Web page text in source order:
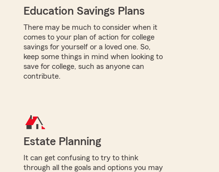
Education Savings Plans
There may be much to consider when it
comes to your plan of action for college
savings for yourself or a loved one. So,
keep some things in mind when looking to
save for college, such as anyone can
contribute.
Estate Planning
It can get confusing to try to think
through all the goals and options you may